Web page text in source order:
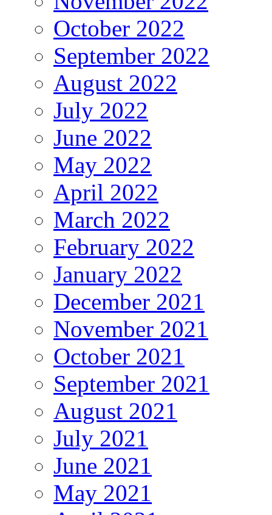
October 2022
September 2022
August 2022
July 2022
June 2022
May 2022
April 2022
March 2022
February 2022
January 2022
December 2021
November 2021
October 2021
September 2021
August 2021
July 2021
June 2021
May 2021